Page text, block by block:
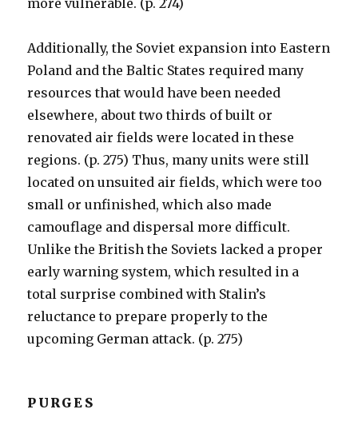
more vulnerable. (p. 274)
Additionally, the Soviet expansion into Eastern
Poland and the Baltic States required many
resources that would have been needed
elsewhere, about two thirds of built or
renovated air fields were located in these
regions. (p. 275) Thus, many units were still
located on unsuited air fields, which were too
small or unfinished, which also made
camouflage and dispersal more difficult.
Unlike the British the Soviets lacked a proper
early warning system, which resulted in a
total surprise combined with Stalin’s
reluctance to prepare properly to the
upcoming German attack. (p. 275)
PURGES